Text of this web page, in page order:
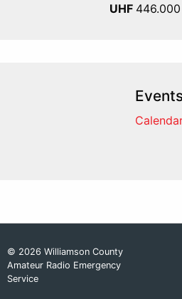
UHF
© 2026 Williamson County
Amateur Radio Emergency
Service